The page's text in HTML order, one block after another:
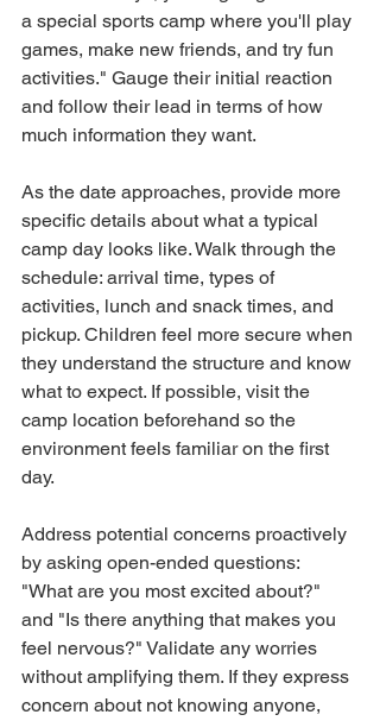
a special sports camp where you'll play
games, make new friends, and try fun
activities." Gauge their initial reaction
and follow their lead in terms of how
much information they want.
As the date approaches, provide more
specific details about what a typical
camp day looks like. Walk through the
schedule: arrival time, types of
activities, lunch and snack times, and
pickup. Children feel more secure when
they understand the structure and know
what to expect. If possible, visit the
camp location beforehand so the
environment feels familiar on the first
day.
Address potential concerns proactively
by asking open-ended questions:
"What are you most excited about?"
and "Is there anything that makes you
feel nervous?" Validate any worries
without amplifying them. If they express
concern about not knowing anyone,